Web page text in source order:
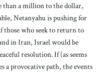
a million to the dollar,
Netanyahu is pushing for
those who seek to return to
in Iran, Israel would be
resolution. If (as seems
a provocative path, the events